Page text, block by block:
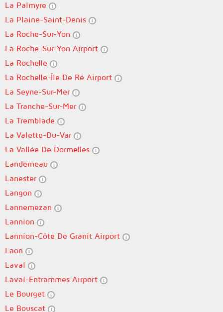
La Palmyre
La Plaine-Saint-Denis
La Roche-Sur-Yon
La Roche-Sur-Yon Airport
La Rochelle
La Rochelle-Île De Ré Airport
La Seyne-Sur-Mer
La Tranche-Sur-Mer
La Tremblade
La Valette-Du-Var
La Vallée De Dormelles
Landerneau
Lanester
Langon
Lannemezan
Lannion
Lannion-Côte De Granit Airport
Laon
Laval
Laval-Entrammes Airport
Le Bourget
Le Bouscat